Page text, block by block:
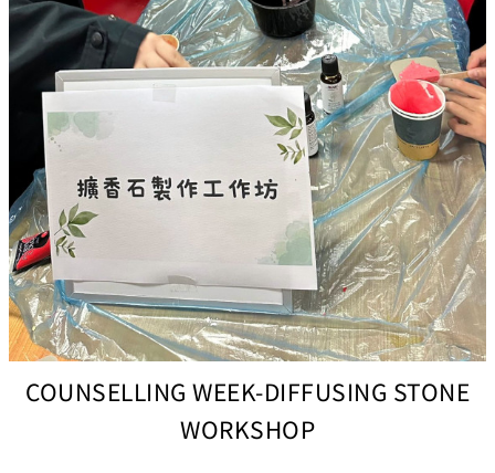
COUNSELLING WEEK-DIFFUSING STONE
WORKSHOP